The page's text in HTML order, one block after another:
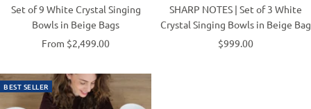
Set of 9 White Crystal Singing
Bowls in Beige Bags
From $2,499.00
SHARP NOTES | Set of 3 White
Crystal Singing Bowls in Beige Bag
$999.00
BEST SELLER